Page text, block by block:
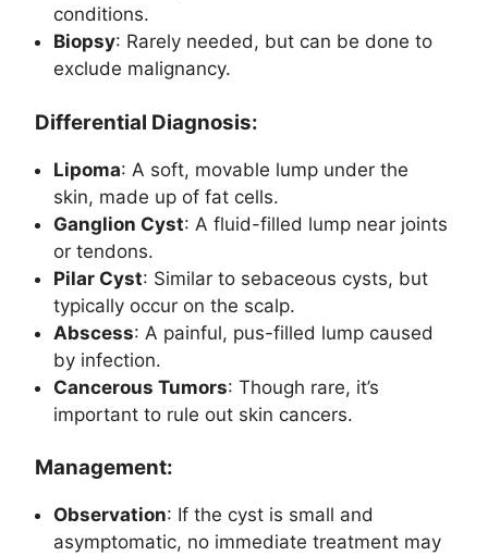
conditions.
Biopsy: Rarely needed, but can be done to
exclude malignancy.
Differential Diagnosis:
Lipoma: A soft, movable lump under the
skin, made up of fat cells.
Ganglion Cyst: A fluid-filled lump near joints
or tendons.
Pilar Cyst: Similar to sebaceous cysts, but
typically occur on the scalp.
Abscess: A painful, pus-filled lump caused
by infection.
Cancerous Tumors: Though rare, it’s
important to rule out skin cancers.
Management:
Observation: If the cyst is small and
asymptomatic, no immediate treatment may